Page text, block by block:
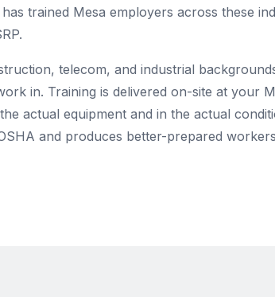
trained Mesa employers across these
telecom, and industrial
in. Training is delivered on-site at your
actual equipment and in the actual
and produces better-prepared